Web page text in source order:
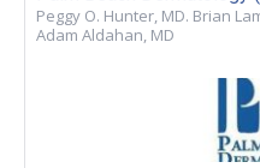
Peggy O. Hunter, MD. Brian
Adam Aldahan, MD